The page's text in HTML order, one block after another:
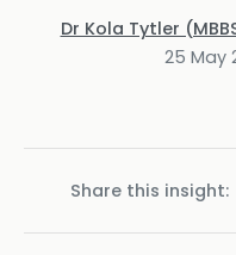
Dr Kola Tytler
25 May
Share this insight: